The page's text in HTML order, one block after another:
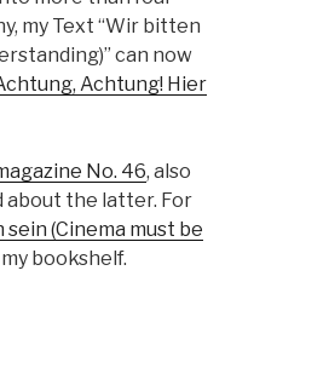
my Text “Wir bit­ten
can now
Achtung! Hier
No. 46, also
about the lat­ter. For
(Cin­e­ma must be
book­shelf.